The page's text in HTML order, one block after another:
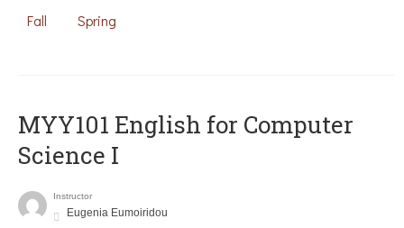
Fall Spring
MYY101 English for Computer
Science I
Instructor
Eugenia Eumoiridou